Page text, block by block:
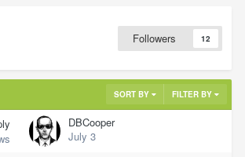
Followers 12
SORT BY FILTER BY
DBCooper
July 3